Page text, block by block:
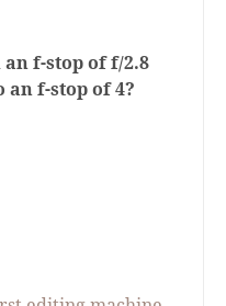
f-stop of f/2.8
f-stop of 4?